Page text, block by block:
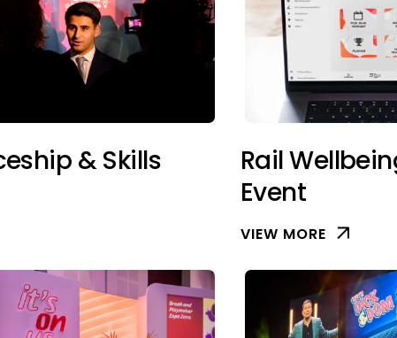
& Skills
Rail
Event
VIEW MORE